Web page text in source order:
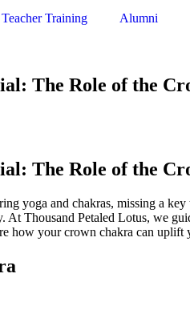
Training Alumni
The Role of the
The Role of the
yoga and chakras, missing a
At Thousand Petaled Lotus, we
how your crown chakra can uplift